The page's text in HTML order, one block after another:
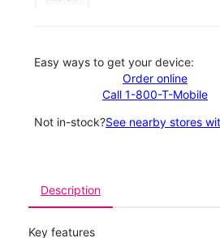
Easy ways to get your device:
Order online
Call 1-800-T-Mobile
Not in-stock?See nearby stores
Description
Key features